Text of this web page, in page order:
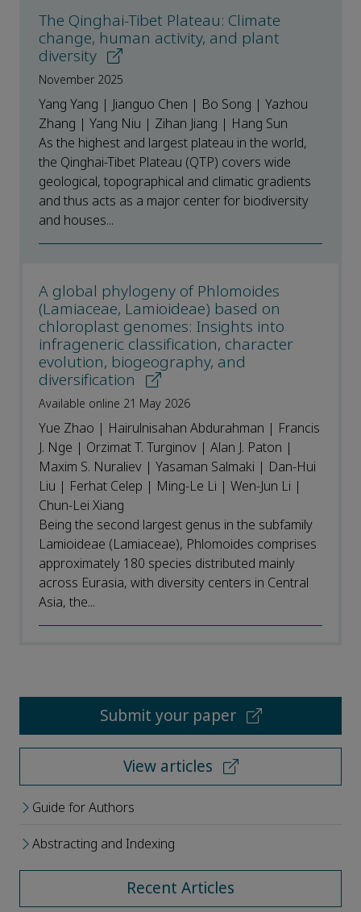
The Qinghai-Tibet Plateau: Climate
change, human activity, and plant
diversity
November 2025
Yang Yang | Jianguo Chen | Bo Song | Yazhou
Zhang | Yang Niu | Zihan Jiang | Hang Sun
As the highest and largest plateau in the world,
the Qinghai-Tibet Plateau (QTP) covers wide
geological, topographical and climatic gradients
and thus acts as a major center for biodiversity
and houses...
A global phylogeny of Phlomoides
(Lamiaceae, Lamioideae) based on
chloroplast genomes: Insights into
infrageneric classification, character
evolution, biogeography, and
diversification
Available online 21 May 2026
Yue Zhao | Hairulnisahan Abdurahman | Francis
J. Nge | Orzimat T. Turginov | Alan J. Paton |
Maxim S. Nuraliev | Yasaman Salmaki | Dan-Hui
Liu | Ferhat Celep | Ming-Le Li | Wen-Jun Li |
Chun-Lei Xiang
Being the second largest genus in the subfamily
Lamioideae (Lamiaceae), Phlomoides comprises
approximately 180 species distributed mainly
across Eurasia, with diversity centers in Central
Asia, the...
Submit your paper
View articles
Guide for Authors
Abstracting and Indexing
Recent Articles